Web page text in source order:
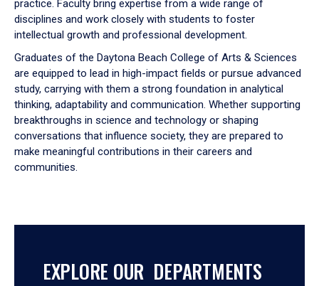
practice. Faculty bring expertise from a wide range of
disciplines and work closely with students to foster
intellectual growth and professional development.
Graduates of the Daytona Beach College of Arts & Sciences
are equipped to lead in high-impact fields or pursue advanced
study, carrying with them a strong foundation in analytical
thinking, adaptability and communication. Whether supporting
breakthroughs in science and technology or shaping
conversations that influence society, they are prepared to
make meaningful contributions in their careers and
communities.
EXPLORE OUR DEPARTMENTS